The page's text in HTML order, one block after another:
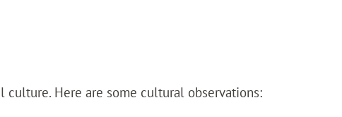
Here are some cultural observations: